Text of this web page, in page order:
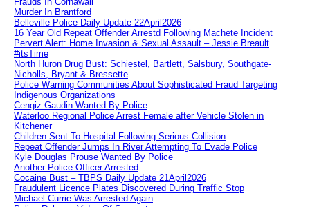
Murder In Brantford
Belleville Police Daily Update 22April2026
16 Year Old Repeat Offender Arrestd Following Machete Incident
Pervert Alert: Home Invasion & Sexual Assault – Jessie Breault
#itsTime
North Huron Drug Bust: Schiestel, Bartlett, Salsbury, Southgate-
Nicholls, Bryant & Bressette
Police Warning Communities About Sophisticated Fraud Targeting
Indigenous Organizations
Cengiz Gaudin Wanted By Police
Waterloo Regional Police Arrest Female after Vehicle Stolen in
Kitchener
Children Sent To Hospital Following Serious Collision
Repeat Offender Jumps In River Attempting To Evade Police
Kyle Douglas Prouse Wanted By Police
Another Police Officer Arrested
Cocaine Bust – TBPS Daily Update 21April2026
Fraudulent Licence Plates Discovered During Traffic Stop
Michael Currie Was Arrested Again